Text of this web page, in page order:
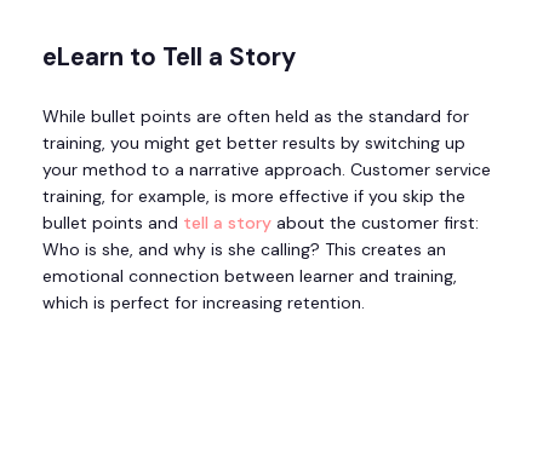
eLearn to Tell a Story
While bullet points are often held as the standard for
training, you might get better results by switching up
your method to a narrative approach. Customer service
training, for example, is more effective if you skip the
bullet points and tell a story about the customer first:
Who is she, and why is she calling? This creates an
emotional connection between learner and training,
which is perfect for increasing retention.